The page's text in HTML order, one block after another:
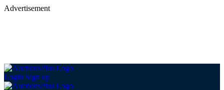
Advertisement
Login Sign up